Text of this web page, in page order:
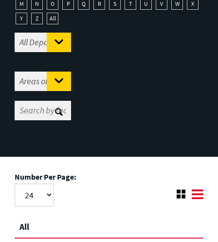
M
N O P Q R S T U V W
X
Y
Z All
Number Per Page:
All